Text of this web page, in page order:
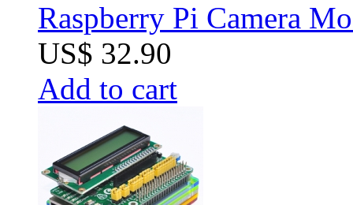
Raspberry Pi Camera
US$ 32.90
Add to cart